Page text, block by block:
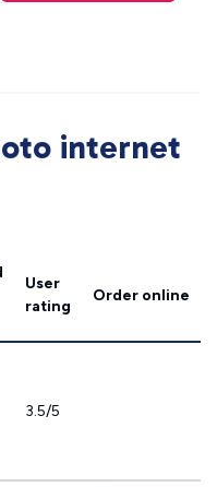
internet
User
rating
Order online
3.5/5